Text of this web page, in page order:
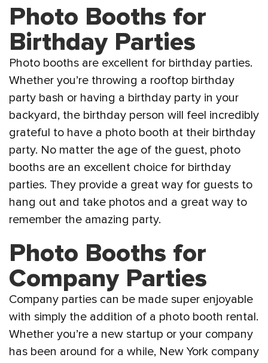
Photo Booths for
Birthday Parties
Photo booths are excellent for birthday parties.
Whether you’re throwing a rooftop birthday
party bash or having a birthday party in your
backyard, the birthday person will feel incredibly
grateful to have a photo booth at their birthday
party. No matter the age of the guest, photo
booths are an excellent choice for birthday
parties. They provide a great way for guests to
hang out and take photos and a great way to
remember the amazing party.
Photo Booths for
Company Parties
Company parties can be made super enjoyable
with simply the addition of a photo booth rental.
Whether you’re a new startup or your company
has been around for a while, New York company